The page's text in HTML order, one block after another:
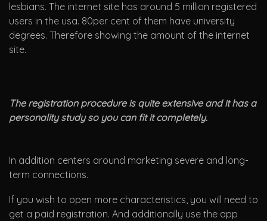
lesbians. The internet site has around 5 million registered
users in the usa. 80per cent of them have university
degrees. Therefore showing the amount of the internet
site.
The registration procedure is quite extensive and it has a
personality study so you can fit it completely.
In addition centers around marketing severe and long-
term connections.
If you wish to open more characteristics, you will need to
get a paid registration. And additionally use the app